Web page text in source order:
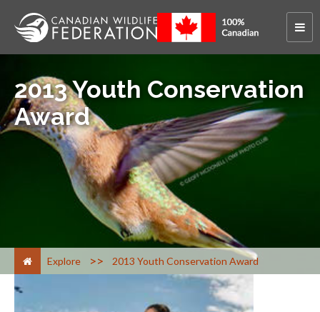
2013 Youth Conservation
Award
Explore > 2013 Youth Conservation Award